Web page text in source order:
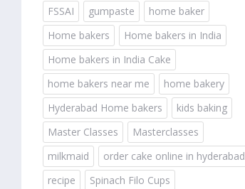
FSSAI
gumpaste
home baker
Home bakers
Home bakers in India
Home bakers in India Cake
home bakers near me
home bakery
Hyderabad Home bakers
kids baking
Master Classes
Masterclasses
milkmaid
order cake online in hyderabad
recipe
Spinach Filo Cups